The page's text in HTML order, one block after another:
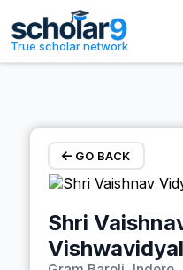
Skip to main content
True scholar network
GO BACK
Shri